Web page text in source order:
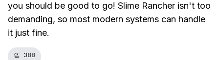
you should be good to go! Slime Rancher isn't too
demanding, so most modern systems can handle
it just fine.
👏 388